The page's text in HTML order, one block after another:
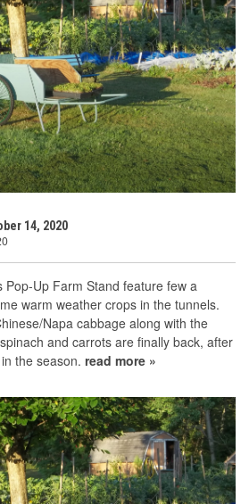
14, 2020
Pop-Up Farm Stand feature few a
warm weather crops in the tunnels.
Napa cabbage along with the
and carrots are finally back, after
the season. read more »